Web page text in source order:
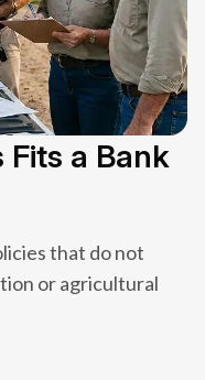
Fits a Bank
that do not
or agricultural